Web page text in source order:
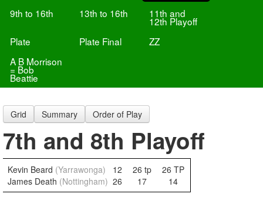
9th to 16th
13th to 16th 11th and
12th Playoff
Plate
Plate Final
ZZ
A B Morrison
= Bob
Beattie
Grid Summary Order of Play
7th and 8th Playoff
Kevin Beard (Yarrawonga) 12 26 tp
26 TP
James Death (Nottingham) 26 17 14